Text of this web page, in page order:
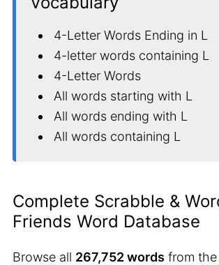
4-Letter Words Ending in L
4-letter words containing L
4-Letter Words
All words starting with L
All words ending with L
All words containing L
Complete Scrabble &
Friends Word Database
Browse all 267,752 words from